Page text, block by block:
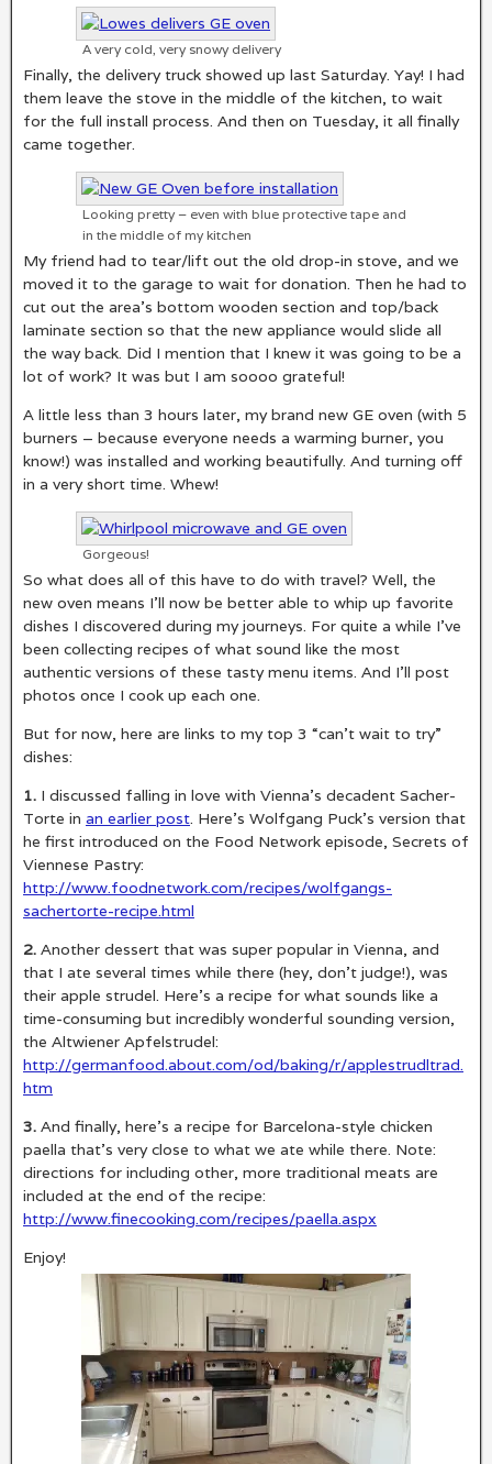
A very cold, very snowy delivery
Finally, the delivery truck showed up last Saturday. Yay! I had
them leave the stove in the middle of the kitchen, to wait
for the full install process. And then on Tuesday, it all finally
came together.
Looking pretty – even with blue protective tape and
in the middle of my kitchen
My friend had to tear/lift out the old drop-in stove, and we
moved it to the garage to wait for donation. Then he had to
cut out the area’s bottom wooden section and top/back
laminate section so that the new appliance would slide all
the way back. Did I mention that I knew it was going to be a
lot of work? It was but I am soooo grateful!
A little less than 3 hours later, my brand new GE oven (with 5
burners – because everyone needs a warming burner, you
know!) was installed and working beautifully. And turning off
in a very short time. Whew!
Gorgeous!
So what does all of this have to do with travel? Well, the
new oven means I’ll now be better able to whip up favorite
dishes I discovered during my journeys. For quite a while I’ve
been collecting recipes of what sound like the most
authentic versions of these tasty menu items. And I’ll post
photos once I cook up each one.
But for now, here are links to my top 3 “can’t wait to try”
dishes:
1. I discussed falling in love with Vienna’s decadent Sacher-
Torte in an earlier post. Here’s Wolfgang Puck’s version that
he first introduced on the Food Network episode, Secrets of
Viennese Pastry:
http://www.foodnetwork.com/recipes/wolfgangs-
sachertorte-recipe.html
2. Another dessert that was super popular in Vienna, and
that I ate several times while there (hey, don’t judge!), was
their apple strudel. Here’s a recipe for what sounds like a
time-consuming but incredibly wonderful sounding version,
the Altwiener Apfelstrudel:
http://germanfood.about.com/od/baking/r/applestrudltrad.
htm
3. And finally, here’s a recipe for Barcelona-style chicken
paella that’s very close to what we ate while there. Note:
directions for including other, more traditional meats are
included at the end of the recipe:
http://www.finecooking.com/recipes/paella.aspx
Enjoy!